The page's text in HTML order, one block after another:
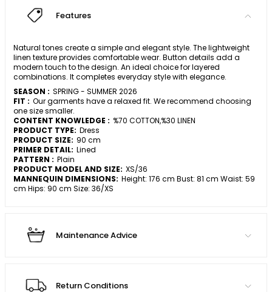
Features
Natural tones create a simple and elegant style. The lightweight
linen texture provides comfortable wear. Button details add a
modern touch to the design. An ideal choice for layered
combinations. It completes everyday style with elegance.
SEASON : SPRING - SUMMER 2026
FIT : Our garments have a relaxed fit. We recommend choosing
one size smaller.
CONTENT KNOWLEDGE : %70 COTTON,%30 LINEN
PRODUCT TYPE: Dress
PRODUCT SIZE: 90 cm
PRIMER DETAIL: Lined
PATTERN : Plain
PRODUCT MODEL AND SIZE: XS/36
MANNEQUIN DIMENSIONS: Height: 176 cm Bust: 81 cm Waist: 59
cm Hips: 90 cm Size: 36/XS
Maintenance Advice
Return Conditions